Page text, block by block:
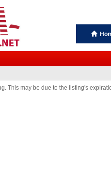
This may be due to the listing's